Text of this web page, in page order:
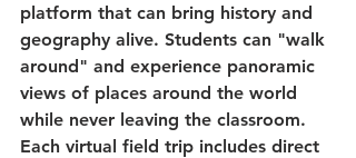
platform that can bring history and
geography alive. Students can "walk
around" and experience panoramic
views of places around the world
while never leaving the classroom.
Each virtual field trip includes direct